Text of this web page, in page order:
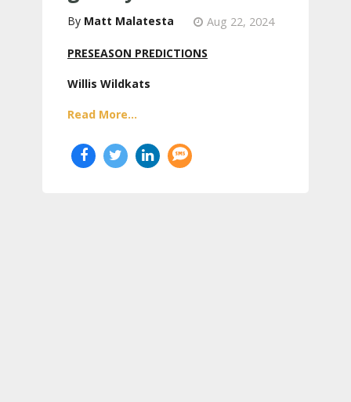
Matt Malatesta Aug 22, 2024
PRESEASON PREDICTIONS
Willis Wildkats
Read More...